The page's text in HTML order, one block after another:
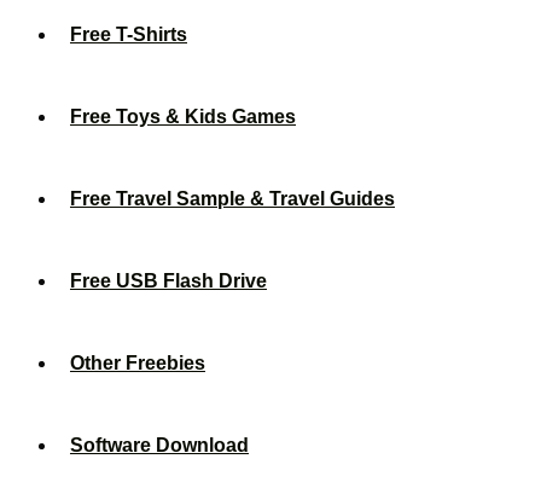
Free T-Shirts
Free Toys & Kids Games
Free Travel Sample & Travel Guides
Free USB Flash Drive
Other Freebies
Software Download